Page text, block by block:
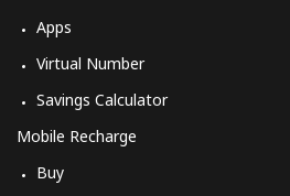
Apps
Virtual Number
Savings Calculator
Mobile Recharge
Buy